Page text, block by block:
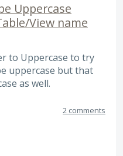
Uppercase
View name
to Uppercase to try
uppercase but that
as well.
2 comments